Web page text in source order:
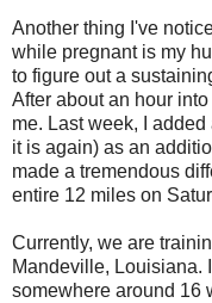
Another thing I've
while pregnant is my
to figure out a
After about an hour
me. Last week, I
it is again) as an
made a tremendous
entire 12 miles on
Currently, we are
Mandeville, Louisiana.
somewhere around 16